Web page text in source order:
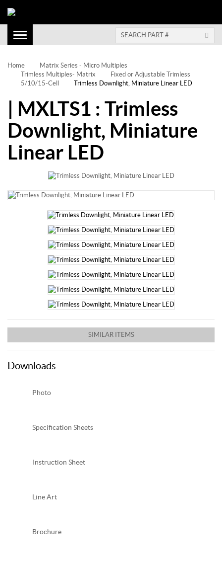
Toggle
Navigation
Home
Matrix Series - Micro Multiples
Trimless Multiples- Matrix
Fixed or Adjustable Trimless
5/10/15-Cell
Trimless Downlight, Miniature Linear LED
| MXLTS1 : Trimless
Downlight, Miniature
Linear LED
SIMILAR ITEMS
Downloads
Photo
Specification Sheets
Instruction Sheet
Line Art
Brochure